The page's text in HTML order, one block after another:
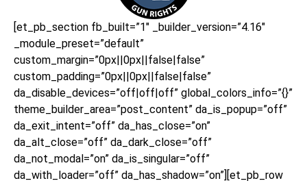
[et_pb_section fb_built=”1″ _builder_version=”4.16″
_module_preset=”default”
custom_margin=”0px||0px||false|false”
custom_padding=”0px||0px||false|false”
da_disable_devices=”off|off|off” global_colors_info=”{}”
theme_builder_area=”post_content” da_is_popup=”off”
da_exit_intent=”off” da_has_close=”on”
da_alt_close=”off” da_dark_close=”off”
da_not_modal=”on” da_is_singular=”off”
da_with_loader=”off” da_has_shadow=”on”][et_pb_row